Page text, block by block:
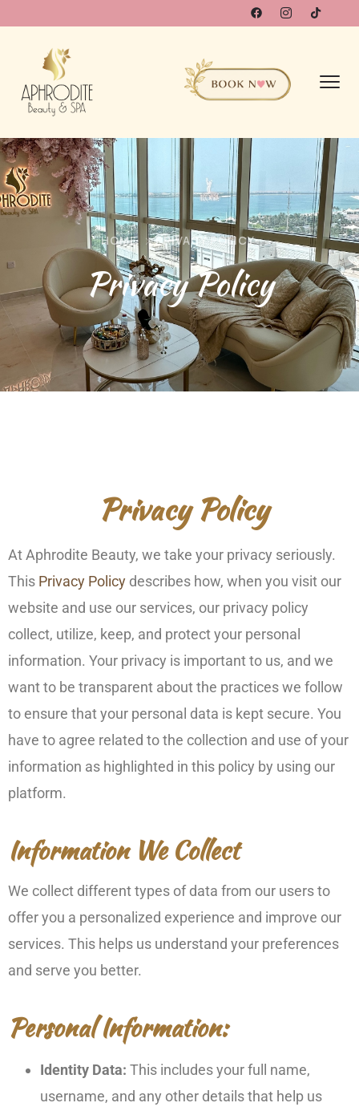
HOME PRIVACY POLICY
Privacy Policy
Privacy Policy
At Aphrodite Beauty, we take your privacy seriously.
This Privacy Policy describes how, when you visit our
website and use our services, our privacy policy
collect, utilize, keep, and protect your personal
information. Your privacy is important to us, and we
want to be transparent about the practices we follow
to ensure that your personal data is kept secure. You
have to agree related to the collection and use of your
information as highlighted in this policy by using our
platform.
Information We Collect
We collect different types of data from our users to
offer you a personalized experience and improve our
services. This helps us understand your preferences
and serve you better.
Personal Information:
Identity Data: This includes your full name,
username, and any other details that help us